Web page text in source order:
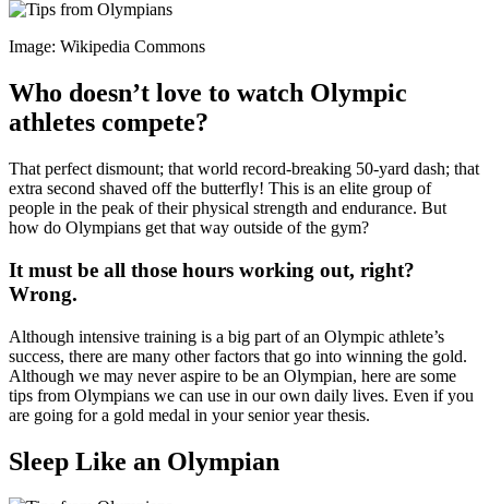
Image: Wikipedia Commons
Who doesn’t love to watch Olympic
athletes compete?
That perfect dismount; that world record-breaking 50-yard dash; that
extra second shaved off the butterfly! This is an elite group of
people in the peak of their physical strength and endurance. But
how do Olympians get that way outside of the gym?
It must be all those hours working out, right?
Wrong.
Although intensive training is a big part of an Olympic athlete’s
success, there are many other factors that go into winning the gold.
Although we may never aspire to be an Olympian, here are some
tips from Olympians we can use in our own daily lives. Even if you
are going for a gold medal in your senior year thesis.
Sleep Like an Olympian